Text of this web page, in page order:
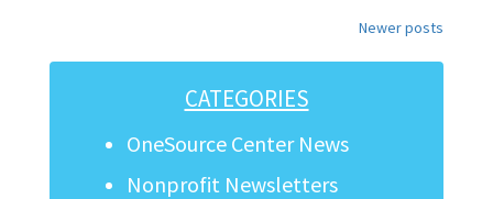
navigation
Newer posts
CATEGORIES
OneSource Center News
Nonprofit Newsletters